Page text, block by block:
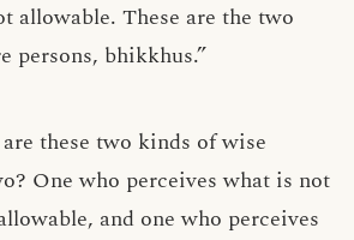
allowable. These are the two
persons, bhikkhus.”
these two kinds of wise
One who perceives what is not
and one who perceives